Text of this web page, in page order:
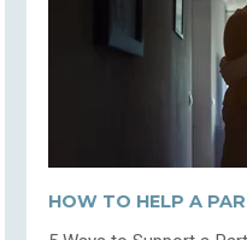
HOW TO HELP A